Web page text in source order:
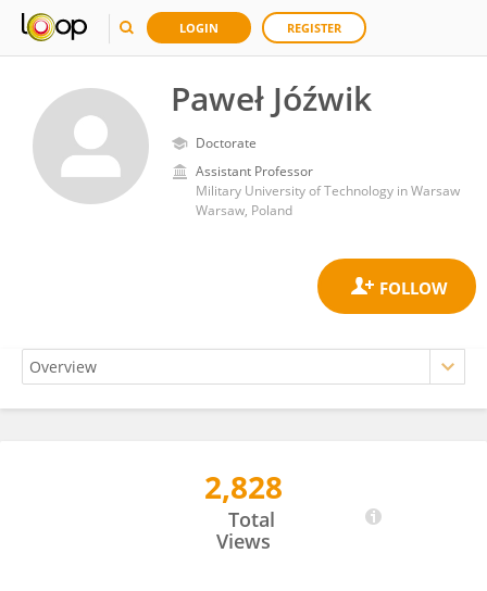
LOGIN REGISTER
Paweł Jóźwik
Doctorate
Assistant Professor
Military University of Technology in Warsaw
Warsaw, Poland
2,828
Total
Views